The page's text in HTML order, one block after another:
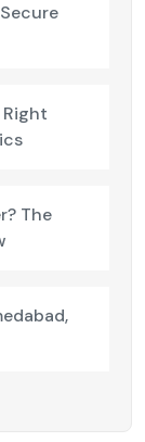
The